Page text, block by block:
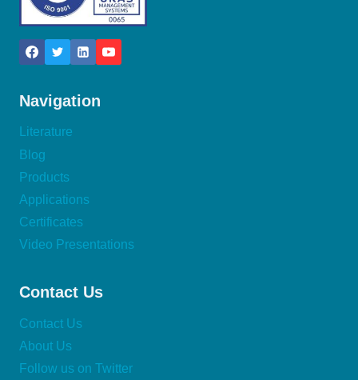
Navigation
Literature
Blog
Products
Applications
Certificates
Video Presentations
Contact Us
Contact Us
About Us
Follow us on Twitter